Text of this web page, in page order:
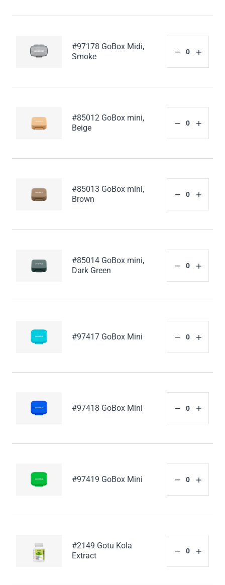
#97178 GoBox Midi,
Smoke
#85012 GoBox mini,
Beige
#85013 GoBox mini,
Brown
#85014 GoBox mini,
Dark Green
#97417 GoBox Mini
#97418 GoBox Mini
#97419 GoBox Mini
#2149 Gotu Kola
Extract